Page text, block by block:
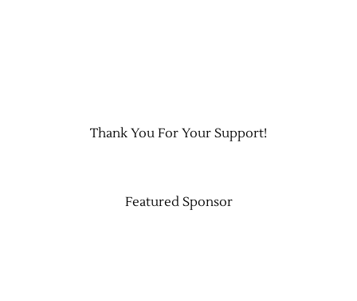
Thank You For Your Support!
Featured Sponsor